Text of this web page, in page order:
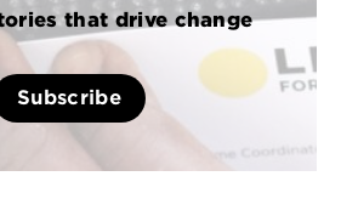
that drive change
Subscribe